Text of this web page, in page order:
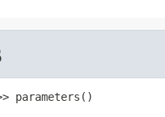
parameters()